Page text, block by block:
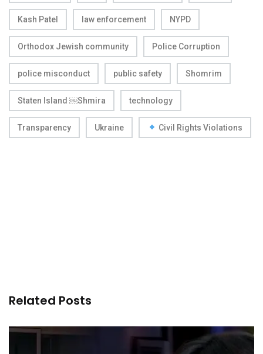
Kash Patel law enforcement NYPD
Orthodox Jewish community Police Corruption
police misconduct public safety Shomrim
Staten Island ￼Shmira technology
Transparency Ukraine Civil Rights Violations
Related Posts